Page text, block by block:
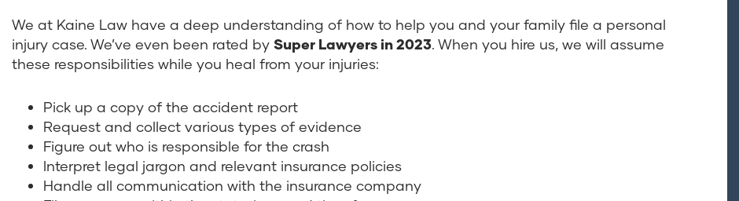
We at Kaine Law have a deep understanding of how to help you and your family file a personal
injury case. We’ve even been rated by Super Lawyers in 2023. When you hire us, we will assume
these responsibilities while you heal from your injuries:
Pick up a copy of the accident report
Request and collect various types of evidence
Figure out who is responsible for the crash
Interpret legal jargon and relevant insurance policies
Handle all communication with the insurance company